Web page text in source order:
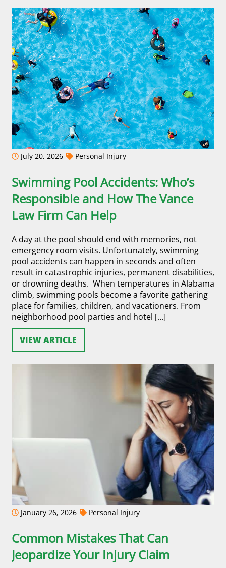
July 20, 2026 Personal Injury
Swimming Pool Accidents: Who’s
Responsible and How The Vance
Law Firm Can Help
A day at the pool should end with memories, not
emergency room visits. Unfortunately, swimming
pool accidents can happen in seconds and often
result in catastrophic injuries, permanent disabilities,
or drowning deaths. When temperatures in Alabama
climb, swimming pools become a favorite gathering
place for families, children, and vacationers. From
neighborhood pool parties and hotel […]
VIEW ARTICLE
January 26, 2026 Personal Injury
Common Mistakes That Can
Jeopardize Your Injury Claim